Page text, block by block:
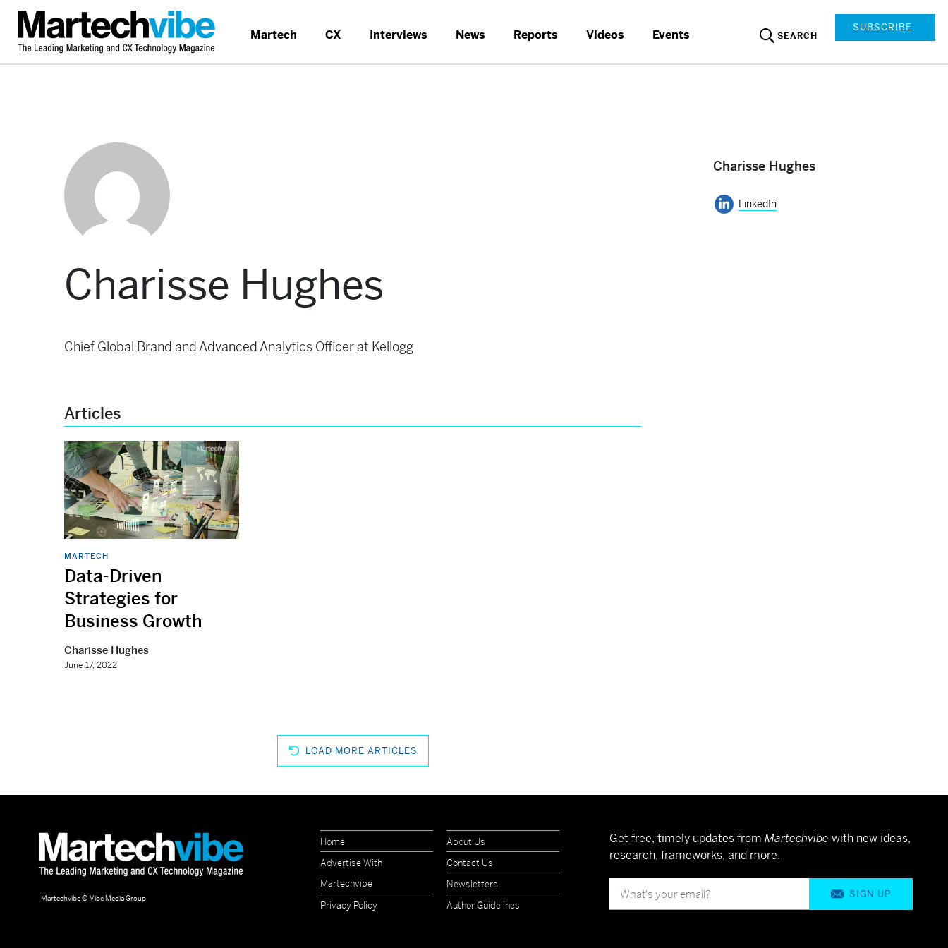
Martech CX Interviews News Reports Videos Events SEARCH
SUBSCRIBE
Charisse Hughes
Chief Global Brand and Advanced Analytics Officer at Kellogg
Charisse Hughes
LinkedIn
Articles
MARTECH
Data-Driven
Strategies for
Business Growth
Charisse Hughes
June 17, 2022
LOAD MORE ARTICLES
Martechvibe © Vibe Media Group
Home
About Us
Advertise With
Martechvibe
Contact Us
Newsletters
Privacy Policy
Author Guidelines
Get free, timely updates from Martechvibe with new ideas,
research, frameworks, and more.
SIGN UP